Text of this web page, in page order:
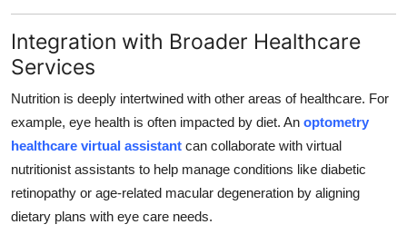
Integration with Broader Healthcare
Services
Nutrition is deeply intertwined with other areas of healthcare. For
example, eye health is often impacted by diet. An optometry
healthcare virtual assistant can collaborate with virtual
nutritionist assistants to help manage conditions like diabetic
retinopathy or age-related macular degeneration by aligning
dietary plans with eye care needs.